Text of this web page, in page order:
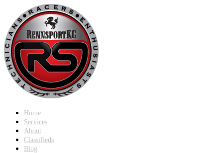
Home
Services
About
Classifieds
Blog